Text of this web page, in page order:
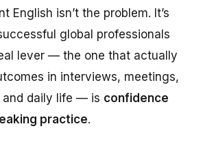
English isn’t the problem. It’s
global professionals
lever — the one that actually
in interviews, meetings,
and daily life — is confidence
practice.